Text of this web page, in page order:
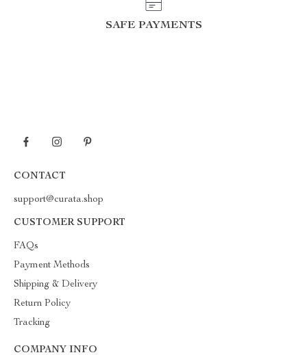
SAFE PAYMENTS
CONTACT
support@curata.shop
CUSTOMER SUPPORT
FAQs
Payment Methods
Shipping & Delivery
Return Policy
Tracking
COMPANY INFO